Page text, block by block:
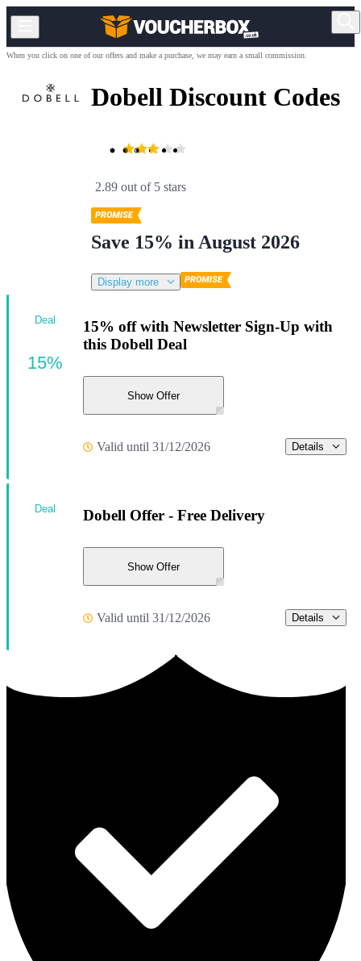
When you click on one of our offers and make a purchase, we may earn a small commission.
Dobell Discount Codes
2.89 out of 5 stars
Save 15% in August 2026
Display more
15% off with Newsletter Sign-Up with
this Dobell Deal
Show Offer
Valid until 31/12/2026 Details
Deal
15%
Dobell Offer - Free Delivery
Show Offer
Valid until 31/12/2026 Details
Deal